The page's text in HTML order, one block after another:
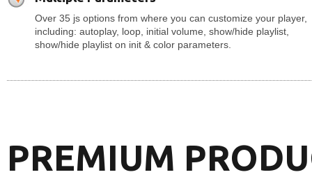
Over 35 js options from where you can customize your player,
including: autoplay, loop, initial volume, show/hide playlist,
show/hide playlist on init & color parameters.
PREMIUM